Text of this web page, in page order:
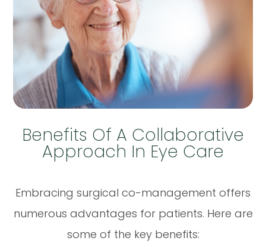
Benefits Of A Collaborative
Approach In Eye Care
Embracing surgical co-management offers
numerous advantages for patients. Here are
some of the key benefits: